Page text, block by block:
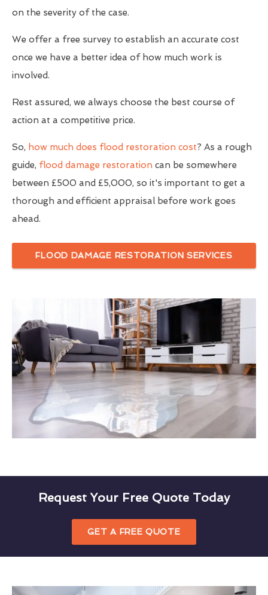
on the severity of the case.
We offer a free survey to establish an accurate cost
once we have a better idea of how much work is
involved.
Rest assured, we always choose the best course of
action at a competitive price.
So, how much does flood restoration cost? As a rough
guide, flood damage restoration can be somewhere
between £500 and £5,000, so it's important to get a
thorough and efficient appraisal before work goes
ahead.
FLOOD DAMAGE RESTORATION SERVICES
Request Your Free Quote Today
GET A FREE QUOTE